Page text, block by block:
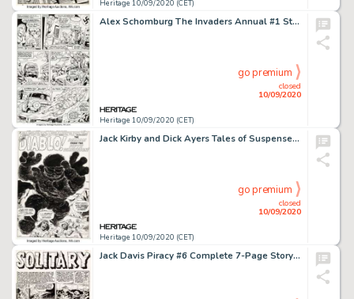
Heritage 10/09/2020 (CET)
Alex Schomburg The Invaders Annual #1 Story Page 10 Original Art (Marvel, 1977)....
Heritage 10/09/2020 (CET)
closed
10/09/2020
go premium
Jack Kirby and Dick Ayers Tales of Suspense #9 Splash Page Original Art (Marvel Comics, 1960). A -
Heritage 10/09/2020 (CET)
closed
10/09/2020
go premium
Jack Davis Piracy #6 Complete 7-Page Story "Solitary" Original Art (EC Publ., 1955). Alan -